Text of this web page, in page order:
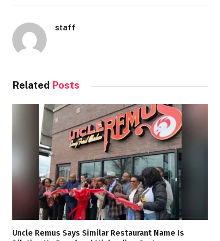
staff
Related Posts
Uncle Remus Says Similar Restaurant Name Is